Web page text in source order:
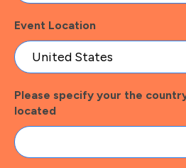
Event Location
Please specify your the
located